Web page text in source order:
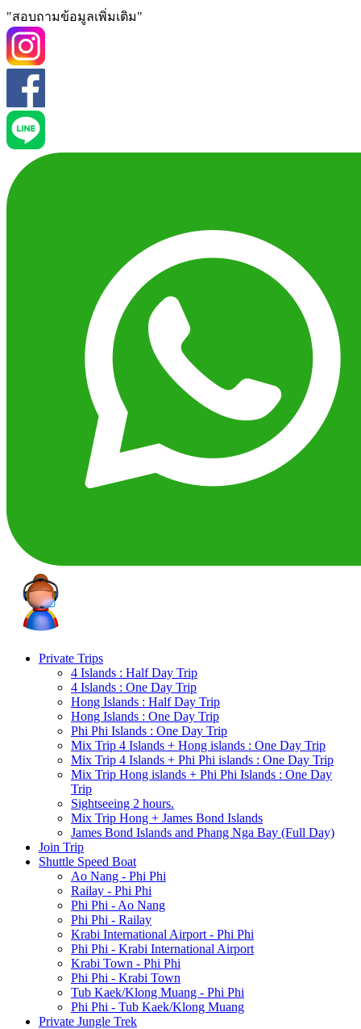
"สอบถามข้อมูลเพิ่มเติม"
Private Trips
4 Islands : Half Day Trip
4 Islands : One Day Trip
Hong Islands : Half Day Trip
Hong Islands : One Day Trip
Phi Phi Islands : One Day Trip
Mix Trip 4 Islands + Hong islands : One Day Trip
Mix Trip 4 Islands + Phi Phi islands : One Day Trip
Mix Trip Hong islands + Phi Phi Islands : One Day
Trip
Sightseeing 2 hours.
Mix Trip Hong + James Bond Islands
James Bond Islands and Phang Nga Bay (Full Day)
Join Trip
Shuttle Speed Boat
Ao Nang - Phi Phi
Railay - Phi Phi
Phi Phi - Ao Nang
Phi Phi - Railay
Krabi International Airport - Phi Phi
Phi Phi - Krabi International Airport
Krabi Town - Phi Phi
Phi Phi - Krabi Town
Tub Kaek/Klong Muang - Phi Phi
Phi Phi - Tub Kaek/Klong Muang
Private Jungle Trek